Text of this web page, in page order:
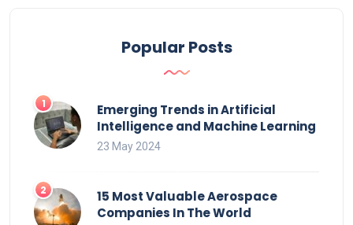
Popular Posts
Emerging Trends in Artificial
Intelligence and Machine Learning
23 May 2024
15 Most Valuable Aerospace
Companies In The World